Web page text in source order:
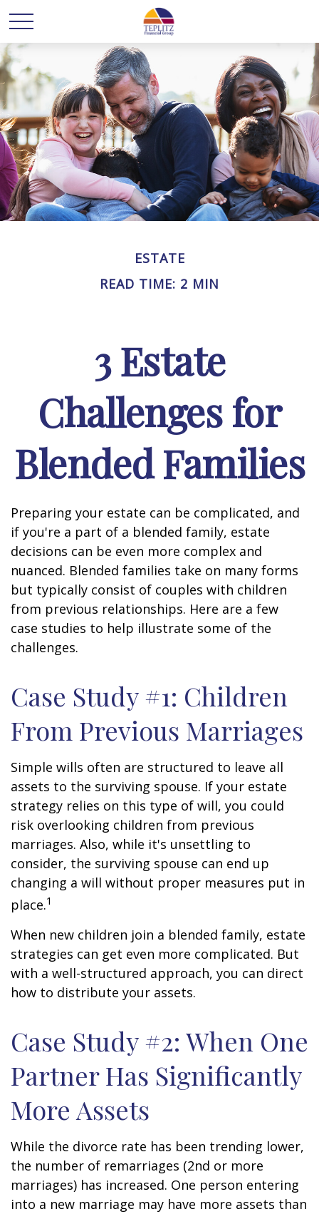
ESTATE
READ TIME: 2 MIN
3 Estate
Challenges for
Blended Families
Preparing your estate can be complicated, and
if you're a part of a blended family, estate
decisions can be even more complex and
nuanced. Blended families take on many forms
but typically consist of couples with children
from previous relationships. Here are a few
case studies to help illustrate some of the
challenges.
Case Study #1: Children
From Previous Marriages
Simple wills often are structured to leave all
assets to the surviving spouse. If your estate
strategy relies on this type of will, you could
risk overlooking children from previous
marriages. Also, while it's unsettling to
consider, the surviving spouse can end up
changing a will without proper measures put in
place.1
When new children join a blended family, estate
strategies can get even more complicated. But
with a well-structured approach, you can direct
how to distribute your assets.
Case Study #2: When One
Partner Has Significantly
More Assets
While the divorce rate has been trending lower,
the number of remarriages (2nd or more
marriages) has increased. One person entering
into a new marriage may have more assets than